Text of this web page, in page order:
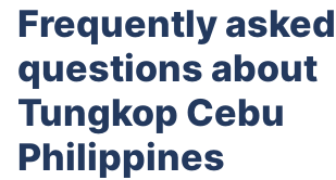
Frequently asked
questions about
Tungkop Cebu
Philippines